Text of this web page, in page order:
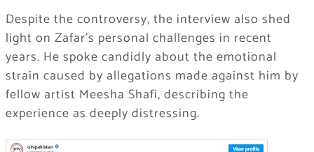
Despite the controversy, the interview also shed
light on Zafar’s personal challenges in recent
years. He spoke candidly about the emotional
strain caused by allegations made against him by
fellow artist Meesha Shafi, describing the
experience as deeply distressing.